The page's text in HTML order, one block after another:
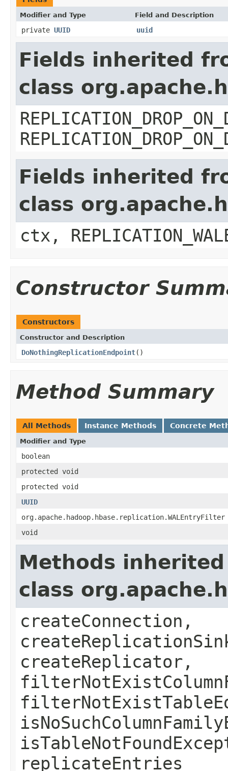
Modifier and Type Field and Description
private UUID uuid
Fields inherited
class
Fields inherited
class
ctx,
Constructor
Constructors
Constructor and Description
DoNothingReplicationEndpoint()
Method Summary
All Methods Instance Methods Concrete
Modifier and Type
boolean
protected void
protected void
UUID
org.apache.hadoop.hbase.replication.WALEntryFilter
void
Methods
class
createConnection,
createReplicator,
replicateEntries